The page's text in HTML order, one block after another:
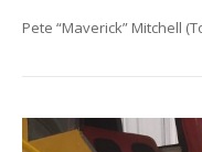
Pete “Maverick” Mitchell